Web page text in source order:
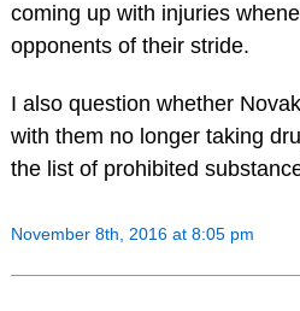
coming up with injuries
opponents of their stride.
I also question whether
with them no longer taking
the list of prohibited
November 8th, 2016 at 8:05 pm